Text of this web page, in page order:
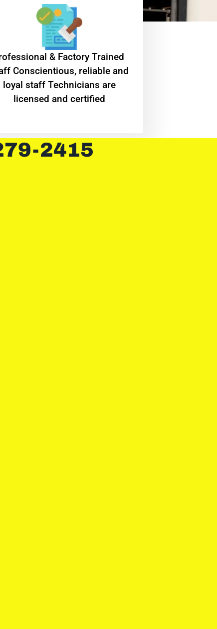
& Factory Trained
Conscientious, reliable and
loyal staff Technicians are
licensed and certified
2415